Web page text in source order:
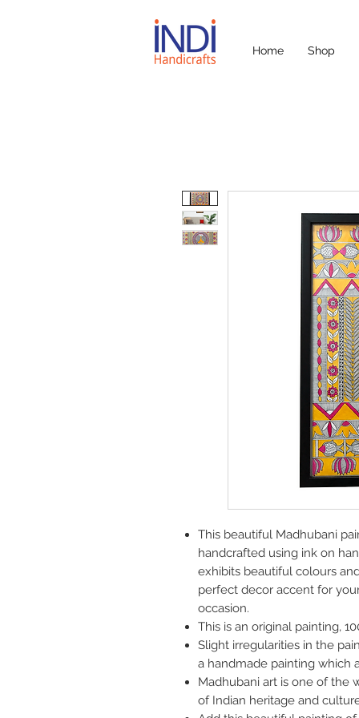
Home Shop
This beautiful Madhubani
handcrafted using ink on
exhibits beautiful colours
perfect decor accent for
occasion.
This is an original painting,
Slight irregularities in the
a handmade painting which
Madhubani art is one of the
of Indian heritage and